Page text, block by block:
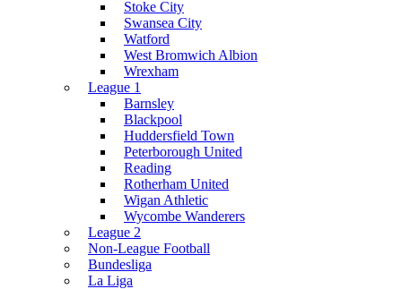
Stoke City
Swansea City
Watford
West Bromwich Albion
Wrexham
League 1
Barnsley
Blackpool
Huddersfield Town
Peterborough United
Reading
Rotherham United
Wigan Athletic
Wycombe Wanderers
League 2
Non-League Football
Bundesliga
La Liga